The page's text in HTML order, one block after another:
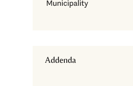
Municipality
Addenda